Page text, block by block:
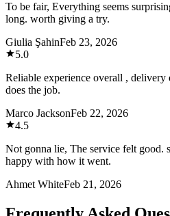
To be fair, Everything seems
long. worth giving a try.
Giulia ŞahinFeb 23, 2026
5.0
Reliable experience overall , delivery
does the job.
Marco JacksonFeb 22, 2026
4.5
Not gonna lie, The service felt good.
happy with how it went.
Ahmet WhiteFeb 21, 2026